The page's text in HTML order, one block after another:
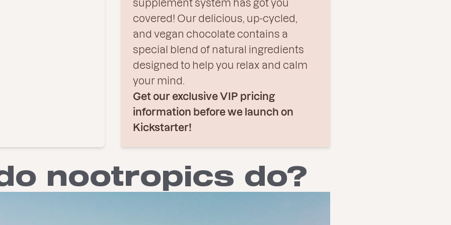
supplement system has got you
covered! Our delicious, up-cycled,
and vegan chocolate contains a
special blend of natural ingredients
designed to help you relax and calm
your mind.
Get our exclusive VIP pricing
information before we launch on
Kickstarter!
nootropics do?